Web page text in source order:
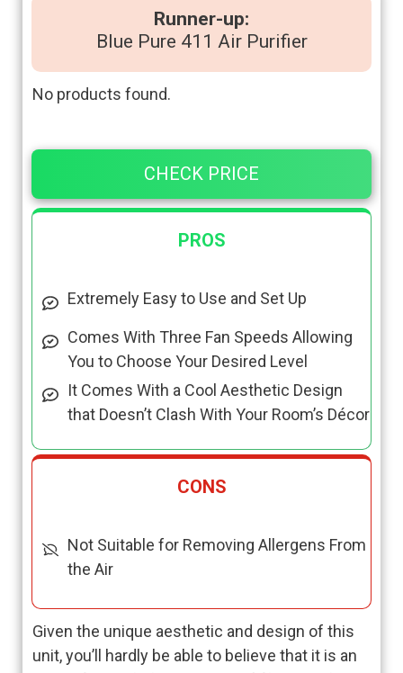
Runner-up:
Blue Pure 411 Air Purifier
No products found.
CHECK PRICE
PROS
Extremely Easy to Use and Set Up
Comes With Three Fan Speeds Allowing
You to Choose Your Desired Level
It Comes With a Cool Aesthetic Design
that Doesn’t Clash With Your Room’s Décor
CONS
Not Suitable for Removing Allergens From
the Air
Given the unique aesthetic and design of this
unit, you’ll hardly be able to believe that it is an